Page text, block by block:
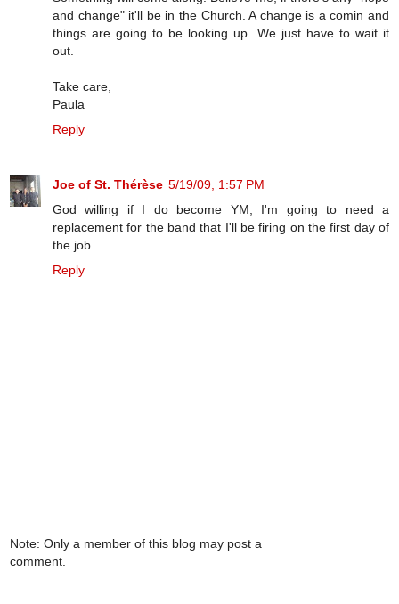
and change" it'll be in the Church. A change is a comin and
things are going to be looking up. We just have to wait it
out.
Take care,
Paula
Reply
Joe of St. Thérèse 5/19/09, 1:57 PM
God willing if I do become YM, I'm going to need a
replacement for the band that I'll be firing on the first day of
the job.
Reply
Note: Only a member of this blog may post a
comment.